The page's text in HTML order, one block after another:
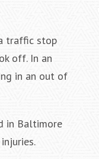
traffic stop
off. In an
in an out of
in Baltimore